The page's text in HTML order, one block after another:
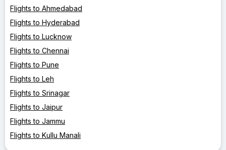
Flights to Ahmedabad
Flights to Hyderabad
Flights to Lucknow
Flights to Chennai
Flights to Pune
Flights to Leh
Flights to Srinagar
Flights to Jaipur
Flights to Jammu
Flights to Kullu Manali